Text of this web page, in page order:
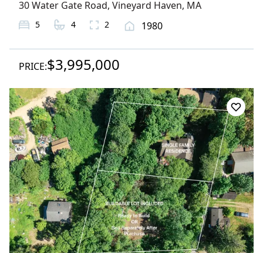
30 Water Gate Road, Vineyard Haven, MA
5 4 2 1980
PRICE:$3,995,000